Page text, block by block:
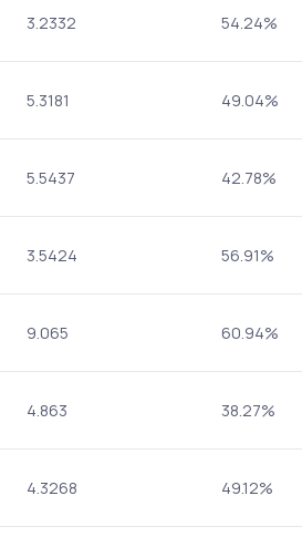
3.2332 54.24%
5.3181 49.04%
5.5437 42.78%
3.5424 56.91%
9.065 60.94%
4.863 38.27%
4.3268 49.12%